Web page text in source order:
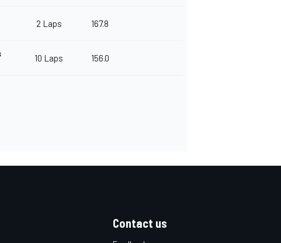
2 Laps 167.8
10 Laps 156.0
Contact us